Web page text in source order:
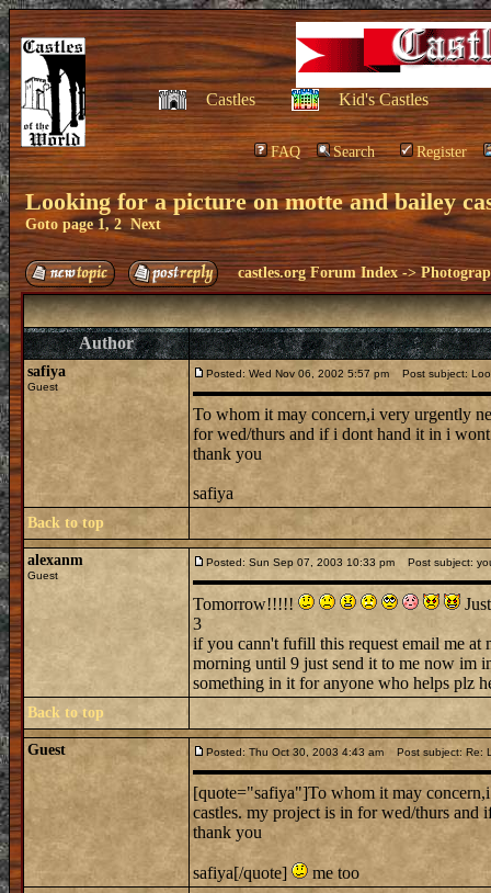
Castles Kid's Castles
FAQ Search Register
Looking for a picture on motte and bailey
Goto page1,2 Next
castles.org Forum Index ->
Author
safiya
Guest
Posted: Wed Nov 06, 2002 5:57 pm Post subject:
To whom it may concern,i very urgently
for wed/thurs and if i dont hand it in i
thank you
safiya
Back to top
alexanm
Guest
Posted: Sun Sep 07, 2003 10:33 pm Post subject:
Tomorrow!!!!!
3
if you cann't fufill this request email me at
morning until 9 just send it to me now im
something in it for anyone who helps plz
Back to top
Guest Posted: Thu Oct 30, 2003 4:43 am Post subject: Re:
[quote="safiya"]To whom it may
castles. my project is in for wed/thurs
thank you
safiya[/quote] me too